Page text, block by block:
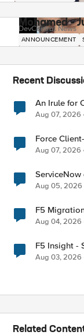
Mohamed -
DevCentral News
ANNOUNCEMENT
Recent
An Irule for
Unassigned
Aug 07, 2026
Force Client-SSL
Post-
Aug 07, 2026
Aug 05, 2026
F5
Aug 04, 2026
F5 Insight -
Aug 03, 2026
Related